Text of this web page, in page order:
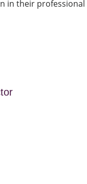
in their professional